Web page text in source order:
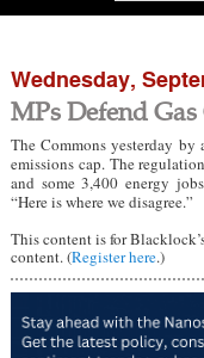
Wednesday,
MPs Defend
The Commons yesterday by
emissions cap. The
and some 3,400 energy
“Here is where we disagree.”
This content is for
content. (Register here.)